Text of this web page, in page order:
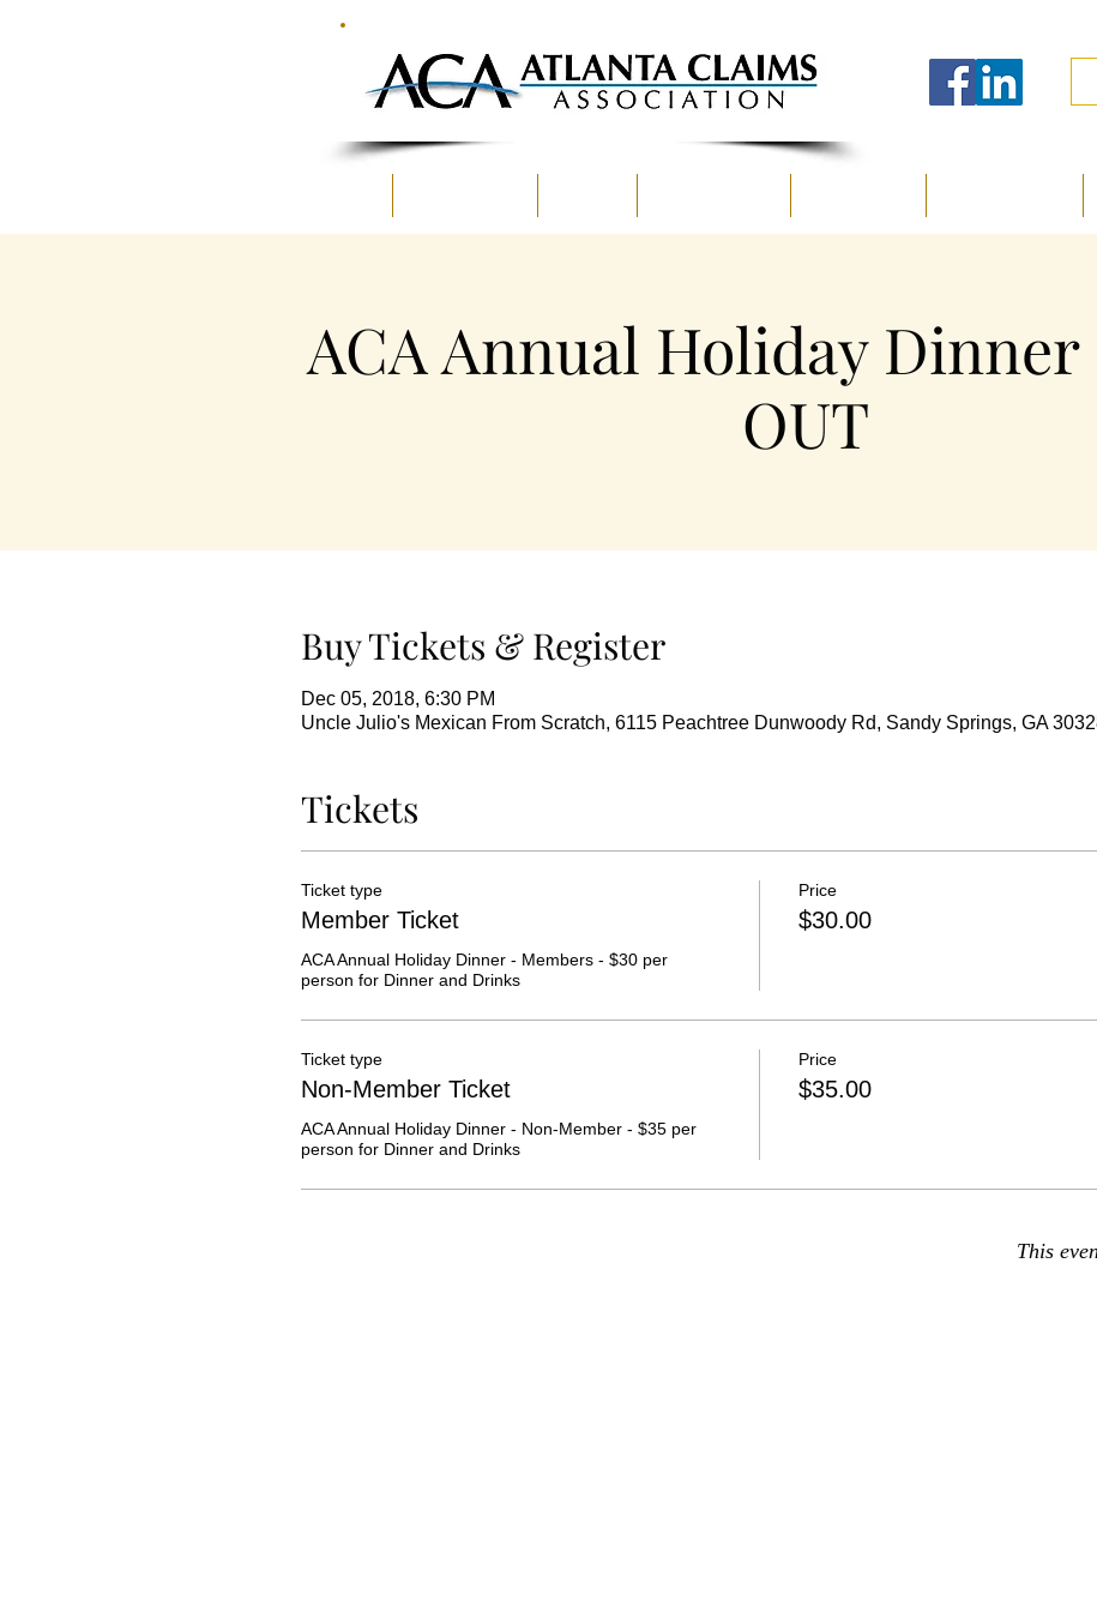
ACA Annual Holiday Dinner
OUT
Buy Tickets & Register
Dec 05, 2018, 6:30 PM
Uncle Julio's Mexican From Scratch, 6115 Peachtree Dunwoody Rd, Sandy Springs, GA
Tickets
Ticket type
Member Ticket
ACA Annual Holiday Dinner - Members - $30 per
person for Dinner and Drinks
Price
$30.00
Ticket type
Non-Member Ticket
ACA Annual Holiday Dinner - Non-Member - $35 per
person for Dinner and Drinks
Price
$35.00
This